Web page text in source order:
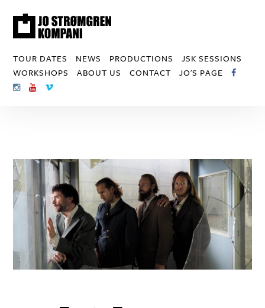
TOUR DATES NEWS PRODUCTIONS
JSK SESSIONS
WORKSHOPS
ABOUT US CONTACT JO'S PAGE